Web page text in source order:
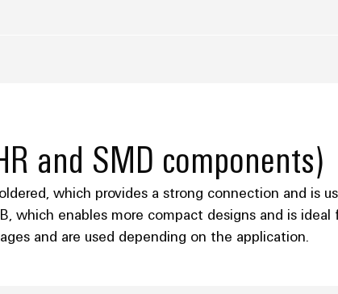
and SMD components)
which provides a strong connection and is
which enables more compact designs and is
and are used depending on the application.